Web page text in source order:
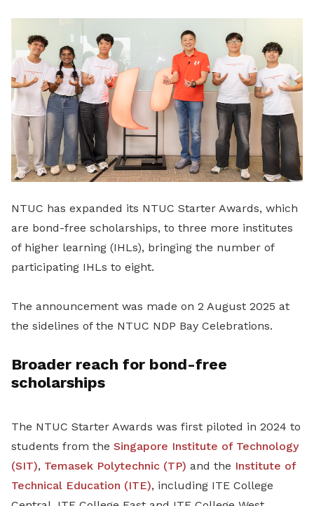
NTUC has expanded its NTUC Starter Awards, which
are bond-free scholarships, to three more institutes
of higher learning (IHLs), bringing the number of
participating IHLs to eight.
The announcement was made on 2 August 2025 at
the sidelines of the NTUC NDP Bay Celebrations.
Broader reach for bond-free
scholarships
The NTUC Starter Awards was first piloted in 2024 to
students from the Singapore Institute of Technology
(SIT), Temasek Polytechnic (TP) and the Institute of
Technical Education (ITE), including ITE College